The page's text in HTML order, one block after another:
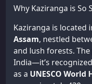
Why Kaziranga is So
Kaziranga is
Assam, nestled
and lush forests.
India—it’s
as a UNESCO World